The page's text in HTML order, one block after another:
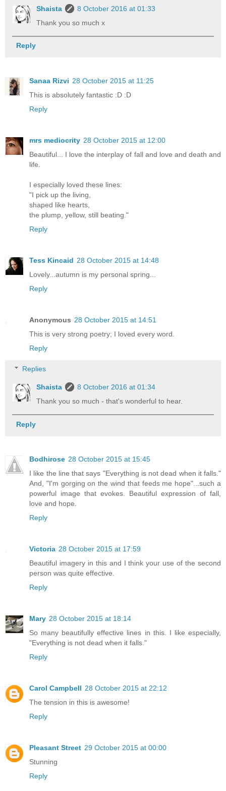
Shaista
8 October 2016 at 01:33
Thank you so much x
Reply
Sanaa Rizvi 28 October 2015 at 11:25
This is absolutely fantastic :D :D
Reply
mrs mediocrity 28 October 2015 at 12:00
Beautiful... I love the interplay of fall and love and death and
life.
I especially loved these lines:
"I pick up the living,
shaped like hearts,
the plump, yellow, still beating."
Reply
Tess Kincaid 28 October 2015 at 14:48
Lovely...autumn is my personal spring...
Reply
Anonymous 28 October 2015 at 14:51
This is very strong poetry; I loved every word.
Reply
Replies
Shaista
8 October 2016 at 01:34
Thank you so much - that's wonderful to hear.
Reply
Bodhirose 28 October 2015 at 15:45
I like the line that says "Everything is not dead when it falls."
And, "I'm gorging on the wind that feeds me hope"...such a
powerful image that evokes. Beautiful expression of fall,
love and hope.
Reply
Victoria 28 October 2015 at 17:59
Beautiful imagery in this and I think your use of the second
person was quite effective.
Reply
Mary 28 October 2015 at 18:14
So many beautifully effective lines in this. I like especially,
"Everything is not dead when it falls."
Reply
Carol Campbell 28 October 2015 at 22:12
The tension in this is awesome!
Reply
Pleasant Street 29 October 2015 at 00:00
Stunning
Reply